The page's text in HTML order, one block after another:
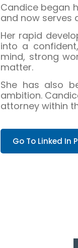
Candice began
and now serves
Her rapid
into a
mind, strong
matter.
She has also
ambition.
attorney within
Go To Linked In